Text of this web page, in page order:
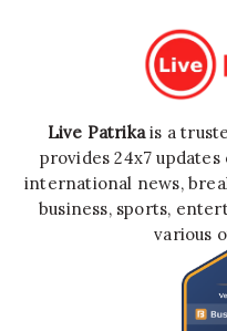
Live Patrikais a
provides 24x7
international news,
business, sports,
various